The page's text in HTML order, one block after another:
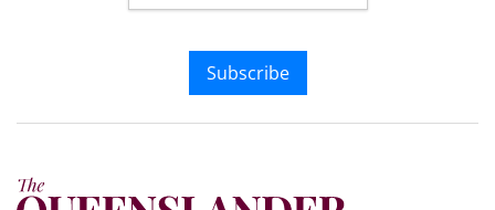
Subscribe